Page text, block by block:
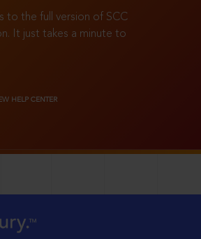
to the full version of SCC
It just takes a minute to
HELP CENTER